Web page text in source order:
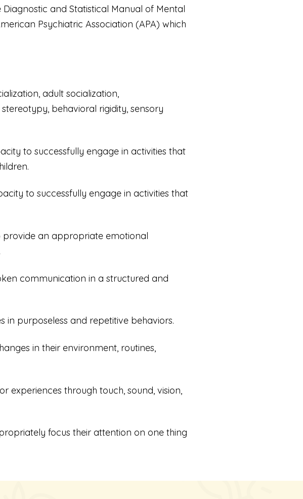
Diagnostic and Statistical Manual of Mental
Psychiatric Association (APA) which
adult socialization,
behavioral rigidity, sensory
to successfully engage in activities that
to successfully engage in activities that
provide an appropriate emotional
communication in a structured and
in purposeless and repetitive behaviors.
in their environment, routines,
experiences through touch, sound, vision,
focus their attention on one thing